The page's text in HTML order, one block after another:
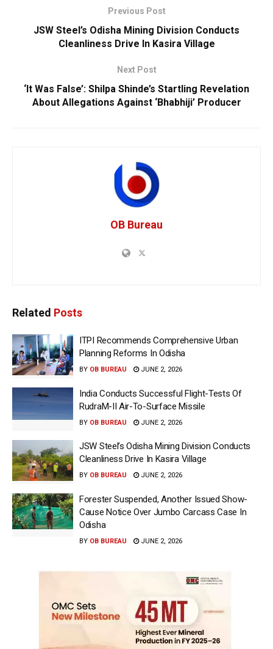
Previous Post
JSW Steel’s Odisha Mining Division Conducts
Cleanliness Drive In Kasira Village
Next Post
‘It Was False’: Shilpa Shinde’s Startling Revelation
About Allegations Against ‘Bhabhiji’ Producer
OB Bureau
Related Posts
ITPI Recommends Comprehensive Urban
Planning Reforms In Odisha
BY OB BUREAU JUNE 2, 2026
India Conducts Successful Flight-Tests Of
RudraM-II Air-To-Surface Missile
BY OB BUREAU JUNE 2, 2026
JSW Steel’s Odisha Mining Division Conducts
Cleanliness Drive In Kasira Village
BY OB BUREAU JUNE 2, 2026
Forester Suspended, Another Issued Show-
Cause Notice Over Jumbo Carcass Case In
Odisha
BY OB BUREAU JUNE 2, 2026